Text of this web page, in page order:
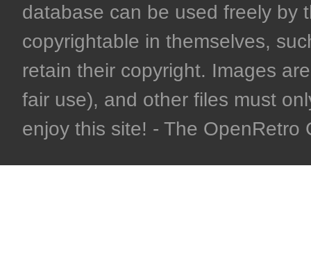
database can be used freely by
copyrightable in themselves,
retain their copyright. Images
fair use), and other files must
enjoy this site! - The OpenRetro